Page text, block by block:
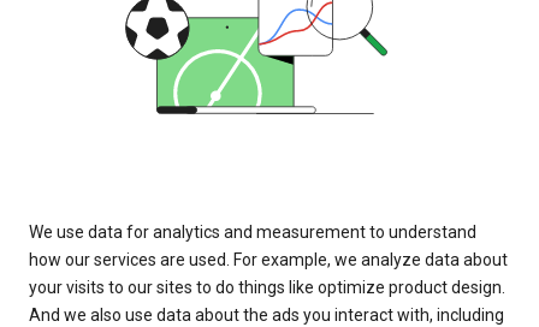
We use data for analytics and measurement to understand
how our services are used. For example, we analyze data about
your visits to our sites to do things like optimize product design.
And we also use data about the ads you interact with, including